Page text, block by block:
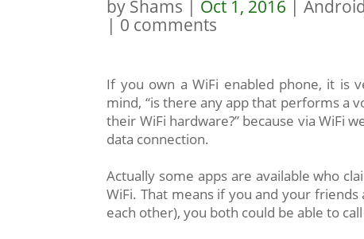
by Shams | Oct 1, 2016 |Android
| 0 comments
If you own a WiFi enabled phone, it is
mind, “is there any app that performs a
their WiFi hardware?” because via WiFi
data connection.
Actually some apps are available who
WiFi. That means if you and your
each other), you both could be able to